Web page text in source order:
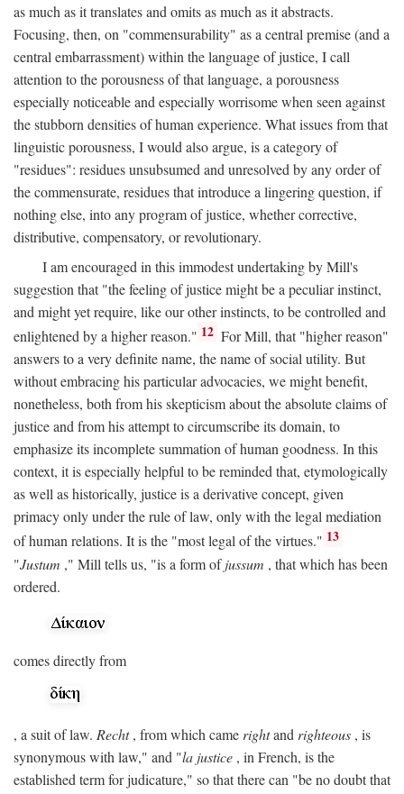
as much as it translates and omits as much as it abstracts.
Focusing, then, on "commensurability" as a central premise (and a
central embarrassment) within the language of justice, I call
attention to the porousness of that language, a porousness
especially noticeable and especially worrisome when seen against
the stubborn densities of human experience. What issues from that
linguistic porousness, I would also argue, is a category of
"residues": residues unsubsumed and unresolved by any order of
the commensurate, residues that introduce a lingering question, if
nothing else, into any program of justice, whether corrective,
distributive, compensatory, or revolutionary.
I am encouraged in this immodest undertaking by Mill's
suggestion that "the feeling of justice might be a peculiar instinct,
and might yet require, like our other instincts, to be controlled and
enlightened by a higher reason." 12 For Mill, that "higher reason"
answers to a very definite name, the name of social utility. But
without embracing his particular advocacies, we might benefit,
nonetheless, both from his skepticism about the absolute claims of
justice and from his attempt to circumscribe its domain, to
emphasize its incomplete summation of human goodness. In this
context, it is especially helpful to be reminded that, etymologically
as well as historically, justice is a derivative concept, given
primacy only under the rule of law, only with the legal mediation
of human relations. It is the "most legal of the virtues." 13
"Justum ," Mill tells us, "is a form ofjussum , that which has been
ordered.
comes directly from
, a suit of law. Recht, from which came rightand righteous , is
synonymous with law," and "la justice , in French, is the
established term for judicature," so that there can "be no doubt that